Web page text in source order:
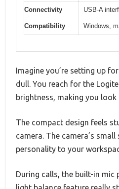
Connectivity USB-A
Compatibility Windows,
Imagine you’re setting up
dull. You reach for the
brightness, making you
The compact design feels
camera. The camera’s
personality to your
During calls, the built-in mic